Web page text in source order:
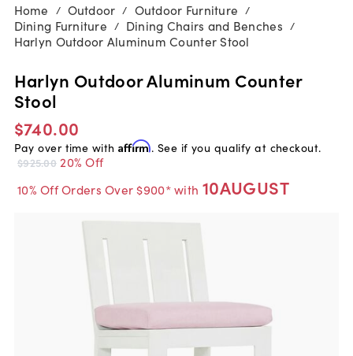
Home / Outdoor / Outdoor Furniture /
Dining Furniture / Dining Chairs and Benches /
Harlyn Outdoor Aluminum Counter Stool
Harlyn Outdoor Aluminum Counter
Stool
$740.00
Pay over time with Affirm. See if you qualify at checkout.
$925.00 20% Off
10% Off Orders Over $900* with 10AUGUST